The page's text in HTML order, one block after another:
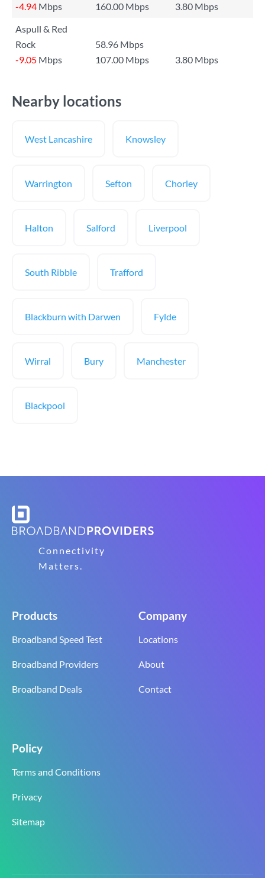
-4.94 Mbps 160.00 Mbps
3.80 Mbps
Aspull & Red
Rock
58.96 Mbps
-9.05 Mbps 107.00 Mbps 3.80 Mbps
Nearby locations
West Lancashire Knowsley
Warrington Sefton Chorley
Halton Salford Liverpool
South Ribble Trafford
Blackburn with Darwen Fylde
Wirral Bury Manchester
Blackpool
Connectivity
Matters.
Products
Broadband Speed Test
Broadband Providers
Broadband Deals
Company
Locations
About
Contact
Policy
Terms and Conditions
Privacy
Sitemap